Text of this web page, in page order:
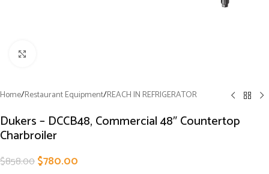
Home/Restaurant Equipment/REACH IN REFRIGERATOR
Dukers – DCCB48, Commercial 48″ Countertop
Charbroiler
$858.00$780.00